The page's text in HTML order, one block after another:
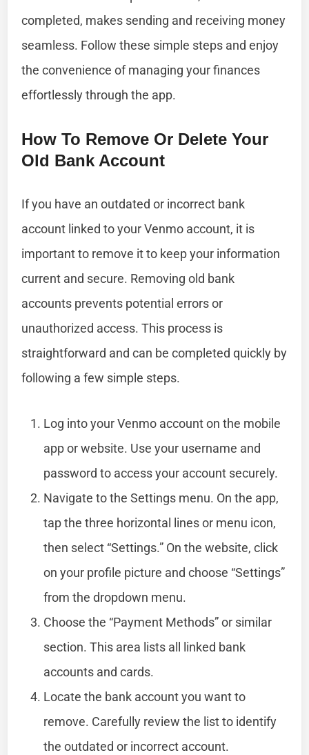
completed, makes sending and receiving money
seamless. Follow these simple steps and enjoy
the convenience of managing your finances
effortlessly through the app.
How To Remove Or Delete Your
Old Bank Account
If you have an outdated or incorrect bank
account linked to your Venmo account, it is
important to remove it to keep your information
current and secure. Removing old bank
accounts prevents potential errors or
unauthorized access. This process is
straightforward and can be completed quickly by
following a few simple steps.
Log into your Venmo account on the mobile
app or website. Use your username and
password to access your account securely.
Navigate to the Settings menu. On the app,
tap the three horizontal lines or menu icon,
then select “Settings.” On the website, click
on your profile picture and choose “Settings”
from the dropdown menu.
Choose the “Payment Methods” or similar
section. This area lists all linked bank
accounts and cards.
Locate the bank account you want to
remove. Carefully review the list to identify
the outdated or incorrect account.